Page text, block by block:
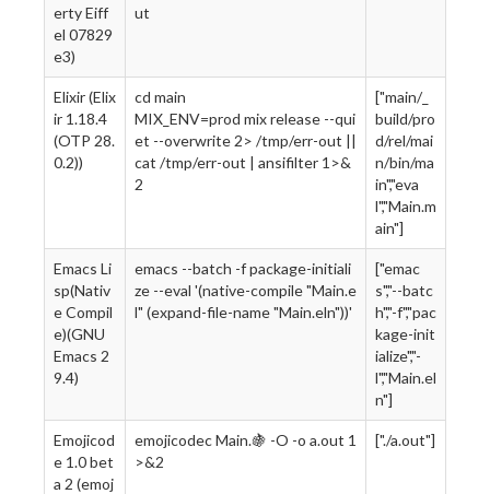
erty Eiff
el 07829
e3)
ut
Elixir (Elix
ir 1.18.4
(OTP 28.
0.2))
cd main
MIX_ENV=prod mix release --qui
et --overwrite 2> /tmp/err-out ||
cat /tmp/err-out | ansifilter 1>&
2
["main/_
build/pro
d/rel/mai
n/bin/ma
in","eva
l","Main.m
ain"]
Emacs Li
sp(Nativ
e Compil
e)(GNU
Emacs 2
9.4)
emacs --batch -f package-initiali
ze --eval '(native-compile "Main.e
l" (expand-file-name "Main.eln"))'
["emac
s","--batc
h","-f","pac
kage-init
ialize","-
l","Main.el
n"]
Emojicod
e 1.0 bet
a 2 (emoj
emojicodec Main.🍇 -O -o a.out 1
>&2
["./a.out"]